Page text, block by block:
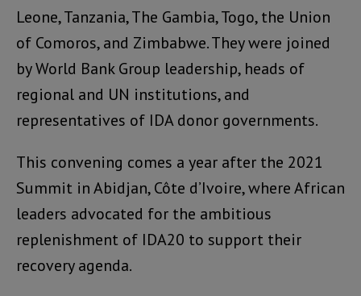
Leone, Tanzania, The Gambia, Togo, the Union
of Comoros, and Zimbabwe. They were joined
by World Bank Group leadership, heads of
regional and UN institutions, and
representatives of IDA donor governments.
This convening comes a year after the 2021
Summit in Abidjan, Côte d’Ivoire, where African
leaders advocated for the ambitious
replenishment of IDA20 to support their
recovery agenda.